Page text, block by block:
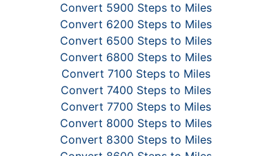
Convert 5900 Steps to Miles
Convert 6200 Steps to Miles
Convert 6500 Steps to Miles
Convert 6800 Steps to Miles
Convert 7100 Steps to Miles
Convert 7400 Steps to Miles
Convert 7700 Steps to Miles
Convert 8000 Steps to Miles
Convert 8300 Steps to Miles